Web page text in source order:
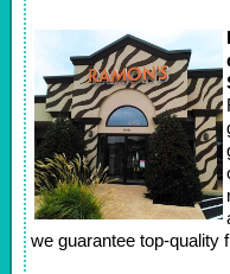
we guarantee top-quality